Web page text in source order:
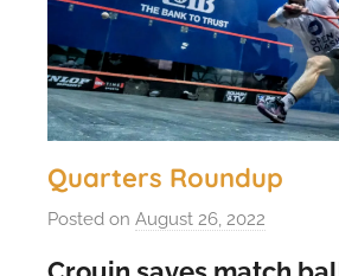
Quarters Roundup
Posted on August 26, 2022